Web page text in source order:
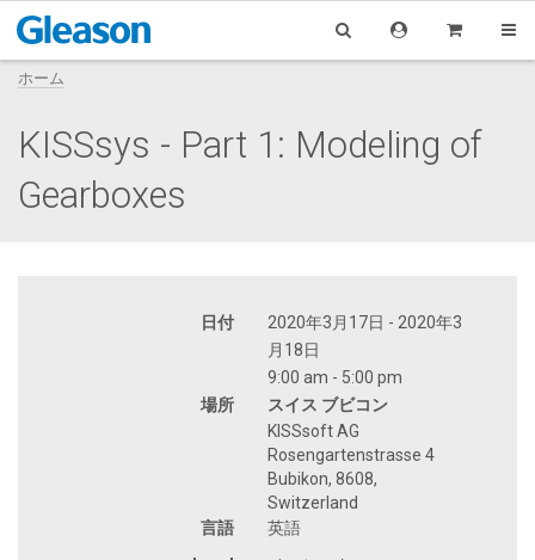
ホーム
KISSsys - Part 1: Modeling of
Gearboxes
日付
2020年3月17日 - 2020年3
月18日
9:00 am - 5:00 pm
場所
スイス ブビコン
KISSsoft AG
Rosengartenstrasse 4
Bubikon, 8608,
Switzerland
言語
英語